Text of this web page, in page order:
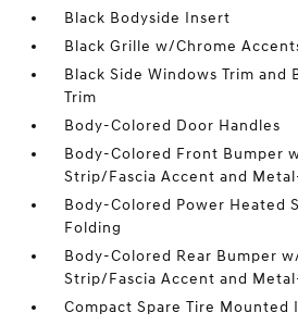
Black Bodyside Insert
Black Grille w/Chrome
Black Side Windows Trim and
Trim
Body-Colored Door Handles
Body-Colored Front Bumper
Strip/Fascia Accent and
Body-Colored Power Heated
Folding
Body-Colored Rear Bumper
Strip/Fascia Accent and
Compact Spare Tire Mounted